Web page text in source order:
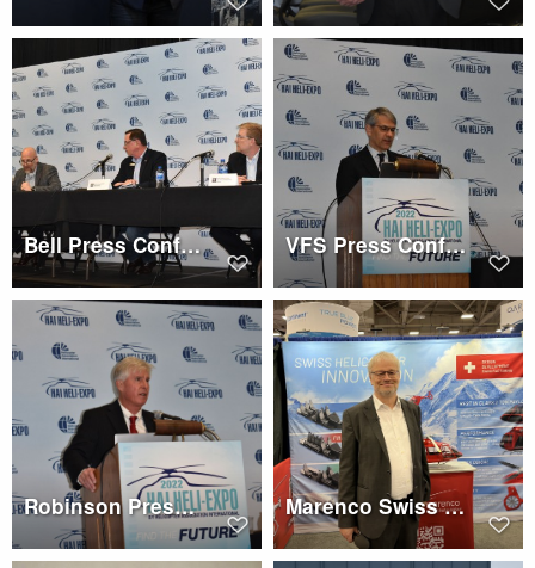
Bell Press Conference VFS Press Conference, Mike Hirschberg
Robinson Press Conference, Kurt Robinson Marenco Swiss Helicopter, Martin Stucki